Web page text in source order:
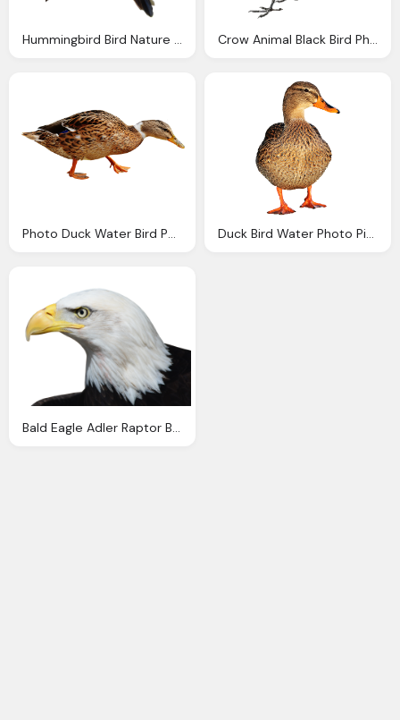
Hummingbird Bird Nature Photo Pixabay Crow Animal Black Bird Photo
Photo Duck Water Bird Poultry Plumage Duck Bird Water Photo Pixabay
Bald Eagle Adler Raptor Bird Photo Pixabay